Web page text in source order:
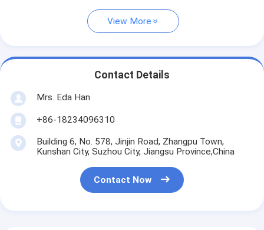
View More
Contact Details
Mrs. Eda Han
+86-18234096310
Building 6, No. 578, Jinjin Road, Zhangpu Town,
Kunshan City, Suzhou City, Jiangsu Province,China
Contact Now